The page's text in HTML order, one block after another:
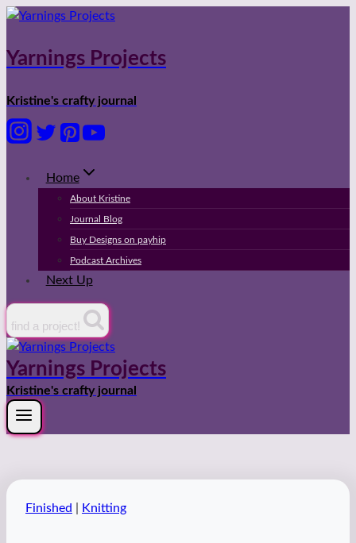
Skip
content
Yarnings Projects
Kristine's crafty journal
Home
About Kristine
Journal Blog
Buy Designs on payhip
Podcast Archives
Next Up
find a project!
Yarnings Projects
Kristine's crafty journal
Finished Knitting